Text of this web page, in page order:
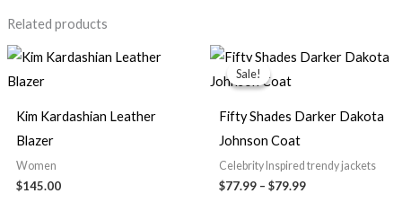
Related products
Kim Kardashian Leather
Blazer
Women
$145.00
Sale!
Sale!
Fifty Shades Darker Dakota
Johnson Coat
Celebrity Inspired trendy jackets
$77.99 – $79.99
Price
range:
$79.99